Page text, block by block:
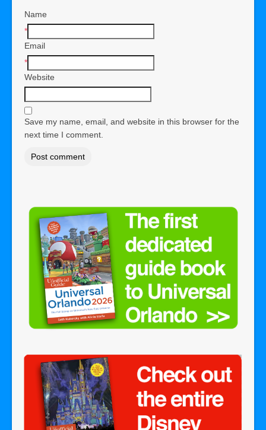
Name
*
Email
*
Website
Save my name, email, and website in this browser for the
next time I comment.